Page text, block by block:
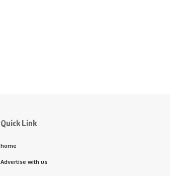
Quick Link
home
Advertise with us